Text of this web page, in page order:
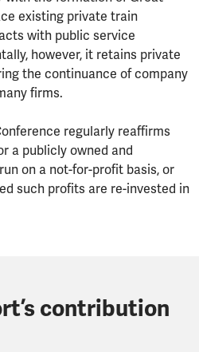
existing private train
with public service
however, it retains private
the continuance of company
firms.
regularly reaffirms
a publicly owned and
on a not-for-profit basis, or
such profits are re-invested in
contribution